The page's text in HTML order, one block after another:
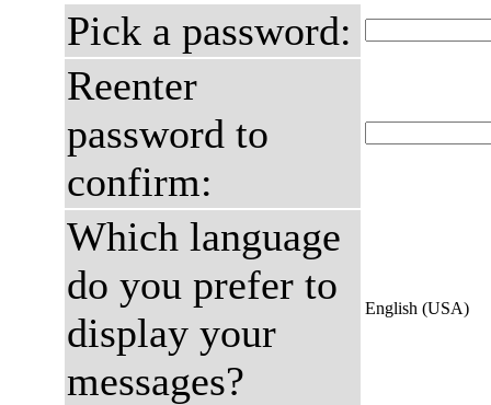
Pick a password:
Reenter
password to
confirm:
Which language
do you prefer to
display your
messages?
English (USA)